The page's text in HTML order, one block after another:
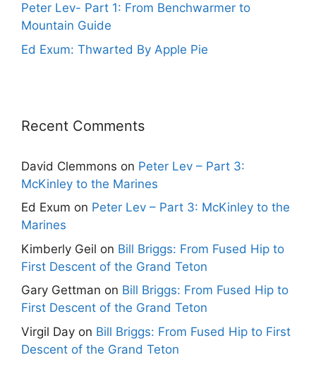
Peter Lev- Part 1: From Benchwarmer to
Mountain Guide
Ed Exum: Thwarted By Apple Pie
Recent Comments
David Clemmons on Peter Lev – Part 3:
McKinley to the Marines
Ed Exum on Peter Lev – Part 3: McKinley to the
Marines
Kimberly Geil on Bill Briggs: From Fused Hip to
First Descent of the Grand Teton
Gary Gettman on Bill Briggs: From Fused Hip to
First Descent of the Grand Teton
Virgil Day on Bill Briggs: From Fused Hip to First
Descent of the Grand Teton